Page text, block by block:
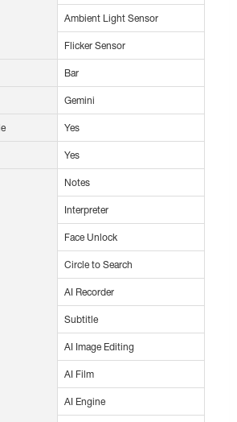
Ambient Light Sensor
Flicker Sensor
Bar
Gemini
Yes
Yes
Notes
Interpreter
Face Unlock
Circle to Search
AI Recorder
Subtitle
AI Image Editing
AI Film
AI Engine